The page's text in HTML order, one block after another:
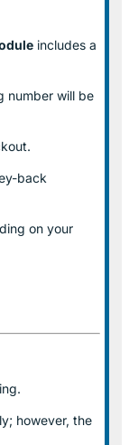
includes a
number will be
back
on your
however, the